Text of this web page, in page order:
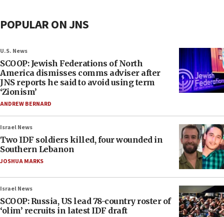
POPULAR ON JNS
U.S. News
SCOOP: Jewish Federations of North
America dismisses comms adviser after
JNS reports he said to avoid using term
‘Zionism’
ANDREW BERNARD
Israel News
Two IDF soldiers killed, four wounded in
Southern Lebanon
JOSHUA MARKS
Israel News
SCOOP: Russia, US lead 78-country roster of
‘olim’ recruits in latest IDF draft